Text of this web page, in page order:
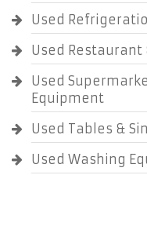
Used
Used Restaurant
Used
Equipment
Used Tables &
Used Washing